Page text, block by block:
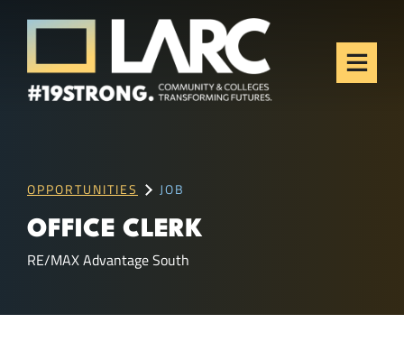
Skip to content
Los Angeles Regional
Consortium (LARC)
Framing the future of LA's workforce.
OPPORTUNITIES JOB
OFFICE CLERK
RE/MAX Advantage South